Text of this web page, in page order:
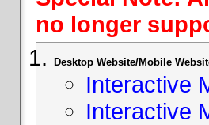
no longer
Desktop Website/Mobile
Interactive
Interactive